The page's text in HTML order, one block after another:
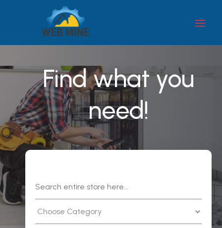
Find what you
need!